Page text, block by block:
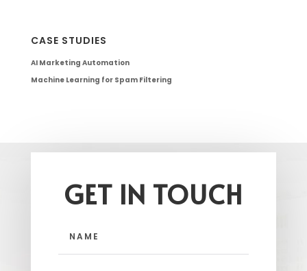
CASE STUDIES
AI Marketing Automation
Machine Learning for Spam Filtering
GET IN TOUCH